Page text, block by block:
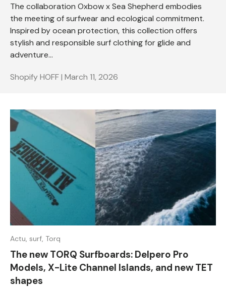
The collaboration Oxbow x Sea Shepherd embodies
the meeting of surfwear and ecological commitment.
Inspired by ocean protection, this collection offers
stylish and responsible surf clothing for glide and
adventure...
Shopify HOFF | March 11, 2026
Actu, surf, Torq
The new TORQ Surfboards: Delpero Pro
Models, X-Lite Channel Islands, and new TET
shapes